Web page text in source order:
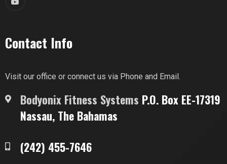
Contact Info
Visit our office or connect us via Phone and Email.
Bodyonix Fitness Systems P.O. Box EE-17319
Nassau, The Bahamas
(242) 455-7646